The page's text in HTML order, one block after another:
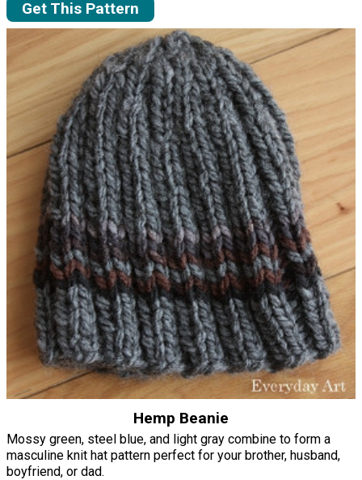
Get This Pattern
Hemp Beanie
Mossy green, steel blue, and light gray combine to form a
masculine knit hat pattern perfect for your brother, husband,
boyfriend, or dad.